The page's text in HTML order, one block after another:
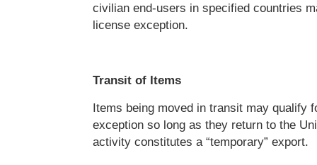
civilian end-users in specified countries
license exception.
Transit of Items
Items being moved in transit may qualify
exception so long as they return to the
activity constitutes a “temporary” export.